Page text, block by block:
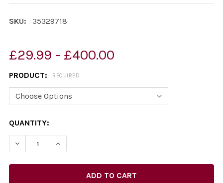
SKU: 35329718
£29.99 - £400.00
PRODUCT: REQUIRED
CURRENT
STOCK:
QUANTITY:
DECREASE QUANTITY OF 35329718-PETER BROOKES
INCREASE QUANTITY OF 35329718-PETER